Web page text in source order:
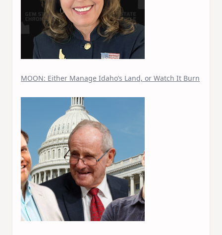
MOON: Either Manage Idaho’s Land, or Watch It Burn